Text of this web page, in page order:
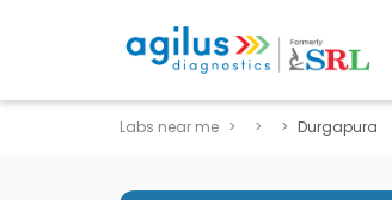
Labs near me Durgapura